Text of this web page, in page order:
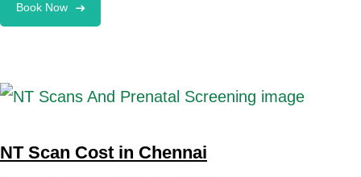
Book Now
NT Scan Cost in Chennai